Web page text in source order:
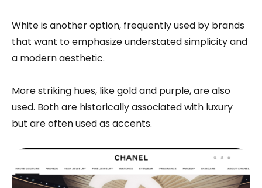
White is another option, frequently used by brands
that want to emphasize understated simplicity and
a modern aesthetic.
More striking hues, like gold and purple, are also
used. Both are historically associated with luxury
but are often used as accents.